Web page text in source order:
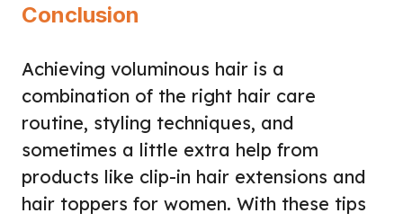
Conclusion
Achieving voluminous hair is a
combination of the right hair care
routine, styling techniques, and
sometimes a little extra help from
products like clip-in hair extensions and
hair toppers for women. With these tips